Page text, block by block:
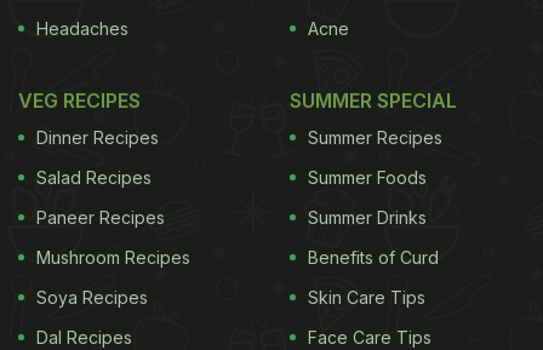
Malaika also reshared the same story on her
Check out the full story here:
Headaches
Acne
VEG RECIPES
Dinner Recipes
Salad Recipes
Paneer Recipes
Mushroom Recipes
Soya Recipes
Dal Recipes
SUMMER SPECIAL
Summer Recipes
Summer Foods
Summer Drinks
Benefits of Curd
Skin Care Tips
Face Care Tips